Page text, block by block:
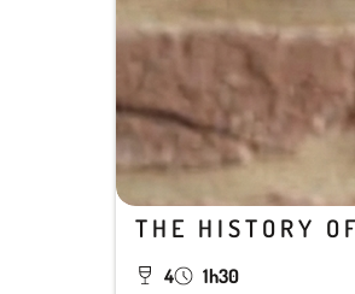
THE HISTORY
4 1h30